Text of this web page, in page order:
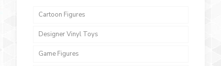
Cartoon Figures
Designer Vinyl Toys
Game Figures